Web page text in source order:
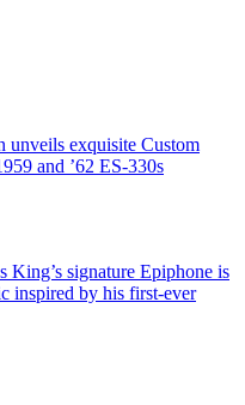
unveils exquisite Custom
and ’62 ES-330s
King’s signature Epiphone is
inspired by his first-ever